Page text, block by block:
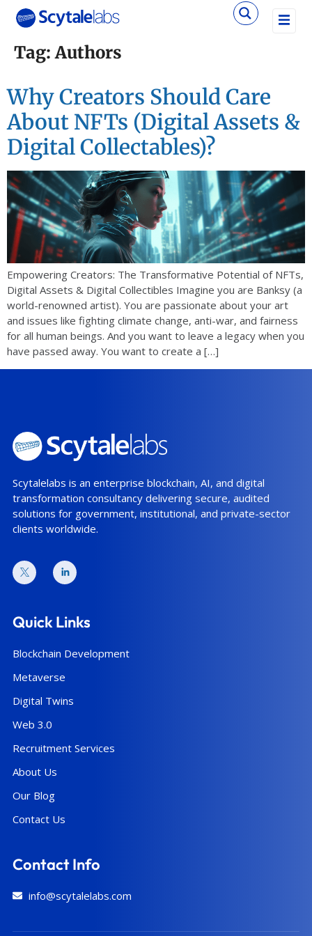
Tag:Authors
Why Creators Should Care
About NFTs (Digital Assets &
Digital Collectables)?
Empowering Creators: The Transformative Potential of NFTs,
Digital Assets & Digital Collectibles Imagine you are Banksy (a
world-renowned artist). You are passionate about your art
and issues like fighting climate change, anti-war, and fairness
for all human beings. And you want to leave a legacy when you
have passed away. You want to create a […]
Scytalelabs is an enterprise blockchain, AI, and digital
transformation consultancy delivering secure, audited
solutions for government, institutional, and private-sector
clients worldwide.
Quick Links
Blockchain Development
Metaverse
Digital Twins
Web 3.0
Recruitment Services
About Us
Our Blog
Contact Us
Contact Info
info@scytalelabs.com